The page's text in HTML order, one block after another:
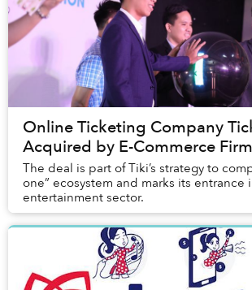
Online Ticketing Company
Acquired by E-Commerce
The deal is part of Tiki’s strategy to
one” ecosystem and marks its entrance
entertainment sector.